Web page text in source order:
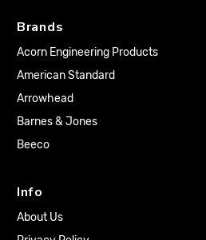
Brands
Acorn Engineering Products
American Standard
Arrowhead
Barnes & Jones
Beeco
Info
About Us